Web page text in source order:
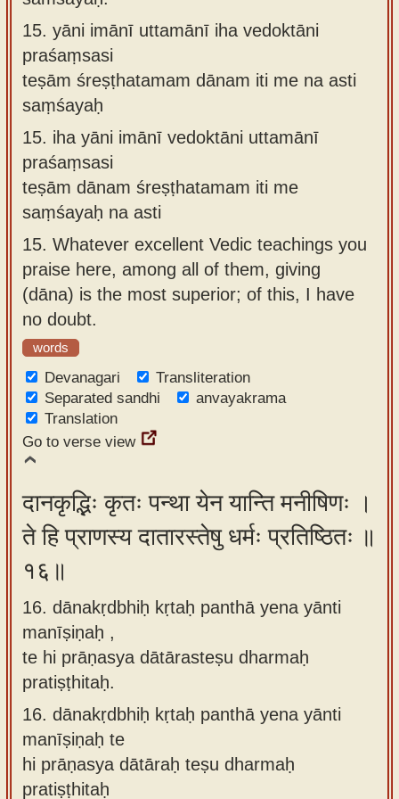
15. yāni imānī uttamānī iha vedoktāni
praśaṃsasi
teṣām śreṣṭhatamam dānam iti me na asti
saṃśayaḥ
15. iha yāni imānī vedoktāni uttamānī
praśaṃsasi
teṣām dānam śreṣṭhatamam iti me
saṃśayaḥ na asti
15. Whatever excellent Vedic teachings you
praise here, among all of them, giving
(dāna) is the most superior; of this, I have
no doubt.
words
Devanagari
Transliteration
Separated sandhi
anvayakrama
Translation
Go to verse view
दानकृद्भिः कृतः पन्था येन यान्ति मनीषिणः ।
ते हि प्राणस्य दातारस्तेषु धर्मः प्रतिष्ठितः ॥
१६॥
16. dānakṛdbhiḥ kṛtaḥ panthā yena yānti
manīṣiṇaḥ ,
te hi prāṇasya dātārasteṣu dharmaḥ
pratiṣṭhitaḥ.
16. dānakṛdbhiḥ kṛtaḥ panthā yena yānti
manīṣiṇaḥ te
hi prāṇasya dātāraḥ teṣu dharmaḥ
pratiṣṭhitaḥ